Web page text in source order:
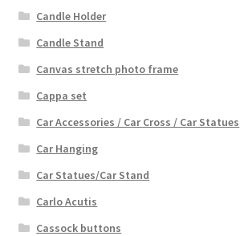
Candle Holder
Candle Stand
Canvas stretch photo frame
Cappa set
Car Accessories / Car Cross / Car Statues
Car Hanging
Car Statues/Car Stand
Carlo Acutis
Cassock buttons